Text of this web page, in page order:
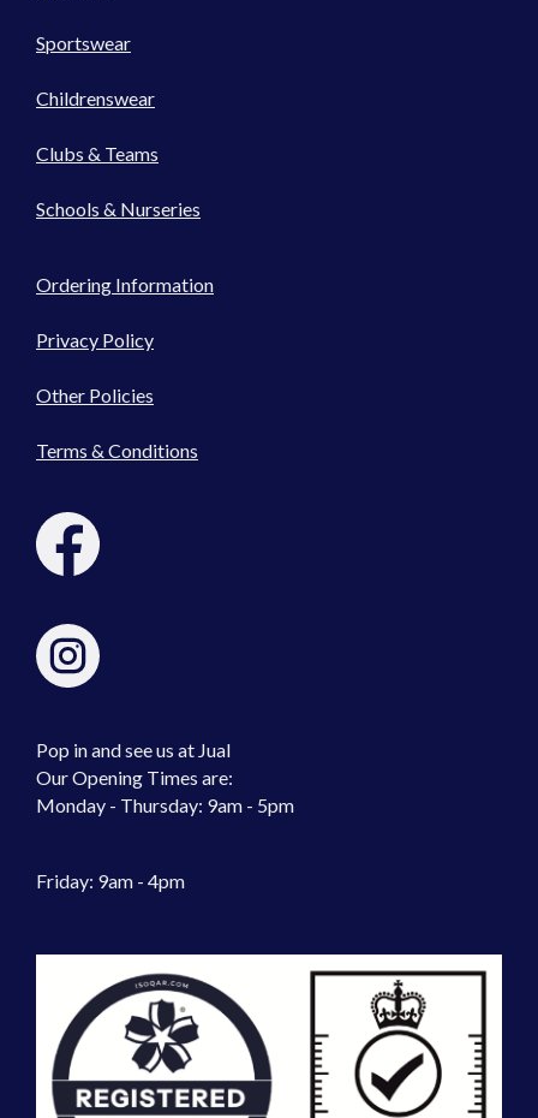
Sportswear
Childrenswear
Clubs & Teams
Schools & Nurseries
Ordering Information
Privacy Policy
Other Policies
Terms & Conditions
Pop in and see us at Jual
Our Opening Times are:
Monday - Thursday: 9am - 5pm
Friday: 9am - 4pm